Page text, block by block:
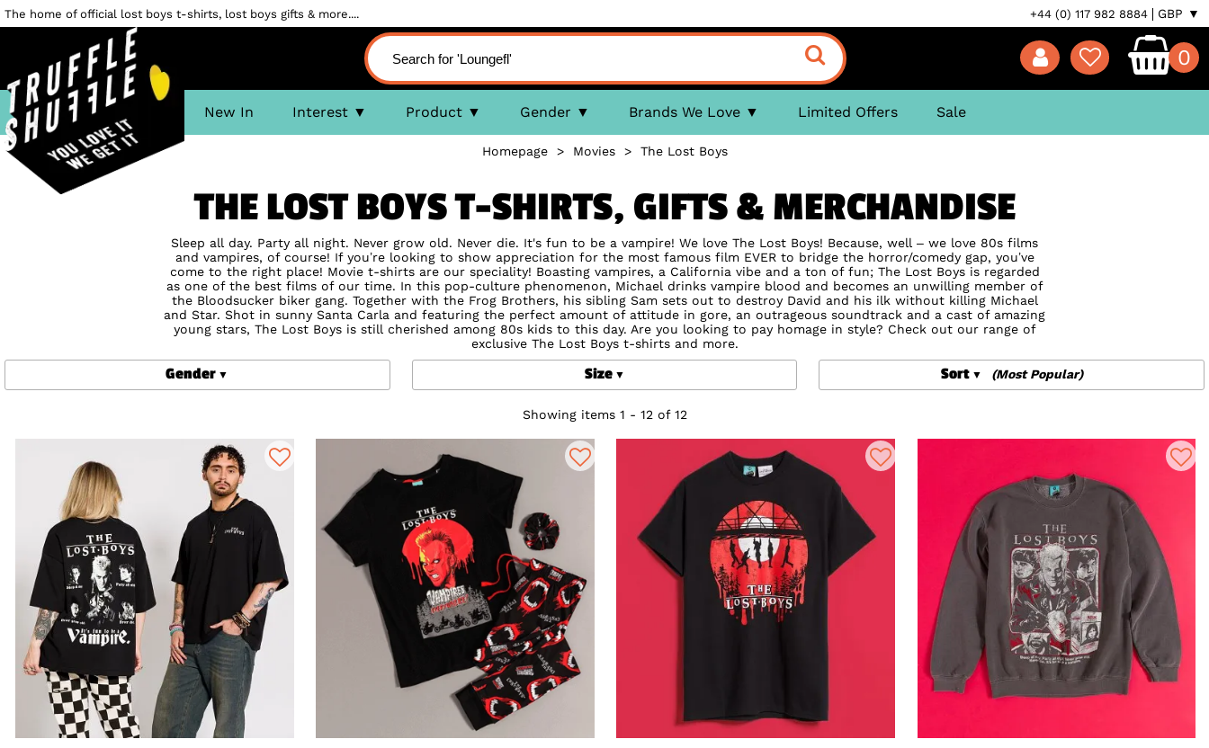
The home of official lost boys t-shirts, lost boys gifts & more.... +44 (0) 117 982 8884 GBP ▼
0
New In Interest Product Gender Brands We Love Limited Offers Sale
Homepage> Movies> The Lost Boys
THE LOST BOYS T-SHIRTS, GIFTS & MERCHANDISE
Sleep all day. Party all night. Never grow old. Never die. It's fun to be a vampire! We love The Lost Boys! Because, well – we love 80s films
and vampires, of course! If you’re looking to show appreciation for the most famous film EVER to bridge the horror/comedy gap, you’ve
come to the right place! Movie t-shirts are our speciality! Boasting vampires, a California vibe and a ton of fun; The Lost Boys is regarded
as one of the best films of our time. In this pop-culture phenomenon, Michael drinks vampire blood and becomes an unwilling member of
the Bloodsucker biker gang. Together with the Frog Brothers, his sibling Sam sets out to destroy David and his ilk without killing Michael
and Star. Shot in sunny Santa Carla and featuring the perfect amount of attitude in gore, an outrageous soundtrack and a cast of amazing
young stars, The Lost Boys is still cherished among 80s kids to this day. Are you looking to pay homage in style? Check out our range of
exclusive The Lost Boys t-shirts and more.
Gender Size Sort (Most Popular)
Showing items 1 - 12 of 12